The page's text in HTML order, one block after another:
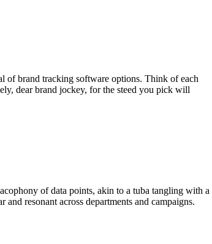
of brand tracking software options. Think of each
dear brand jockey, for the steed you pick will
of data points, akin to a tuba tangling with a
resonant across departments and campaigns.